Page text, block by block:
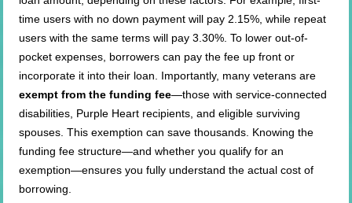
time users with no down payment will pay 2.15%, while repeat
users with the same terms will pay 3.30%. To lower out-of-
pocket expenses, borrowers can pay the fee up front or
incorporate it into their loan. Importantly, many veterans are
exempt from the funding fee—those with service-connected
disabilities, Purple Heart recipients, and eligible surviving
spouses. This exemption can save thousands. Knowing the
funding fee structure—and whether you qualify for an
exemption—ensures you fully understand the actual cost of
borrowing.